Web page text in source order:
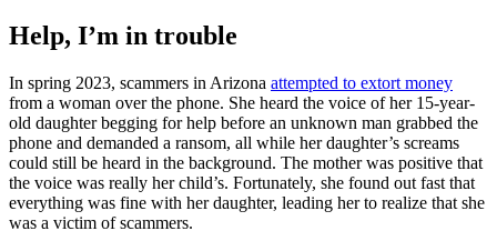
Help, I’m in trouble
In spring 2023, scammers in Arizona attempted to extort money
from a woman over the phone. She heard the voice of her 15-year-
old daughter begging for help before an unknown man grabbed the
phone and demanded a ransom, all while her daughter’s screams
could still be heard in the background. The mother was positive that
the voice was really her child’s. Fortunately, she found out fast that
everything was fine with her daughter, leading her to realize that she
was a victim of scammers.